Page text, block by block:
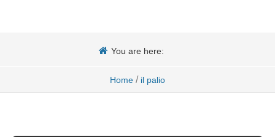
You are here:
Home / il palio